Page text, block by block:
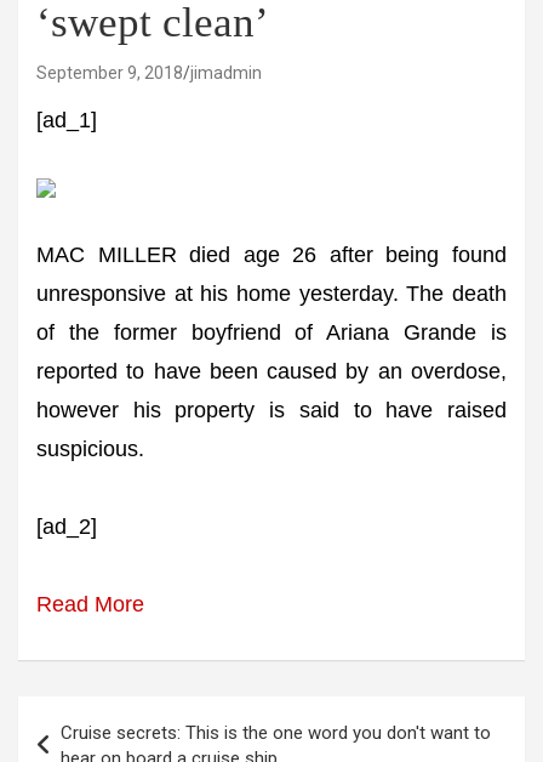
‘swept clean’
September 9, 2018 jimadmin
[ad_1]
MAC MILLER died age 26 after being found
unresponsive at his home yesterday. The death
of the former boyfriend of Ariana Grande is
reported to have been caused by an overdose,
however his property is said to have raised
suspicious.
[ad_2]
Read More
navigation
Cruise secrets: This is the one word you don't want to